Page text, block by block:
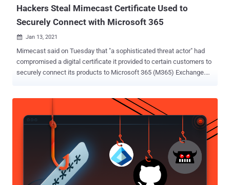
Hackers Steal Mimecast Certificate Used to
Securely Connect with Microsoft 365
 Jan 13, 2021
Mimecast said on Tuesday that "a sophisticated threat actor" had
compromised a digital certificate it provided to certain customers to
securely connect its products to Microsoft 365 (M365) Exchange.
adding it's reached out to the impacted organizations to remediate
the issue. The company didn't elaborate on what type of certificate
was compromised, but Mimecast offers seven different digital
certificates based on the geographical location that must be
uploaded to M365 to create a server Connection in Mimecast.
"Approximately 10 percent of our customers use this connection,"
the company said. "Of those that do, there are indications that a low
single digit number of our customers' M365 tenants were targeted."